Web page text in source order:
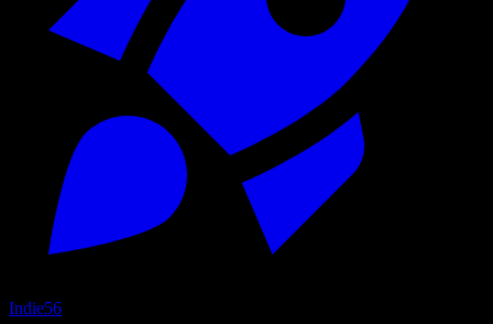
Indie56